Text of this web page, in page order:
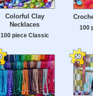
Colorful Clay
Necklaces
100 piece Classic
100